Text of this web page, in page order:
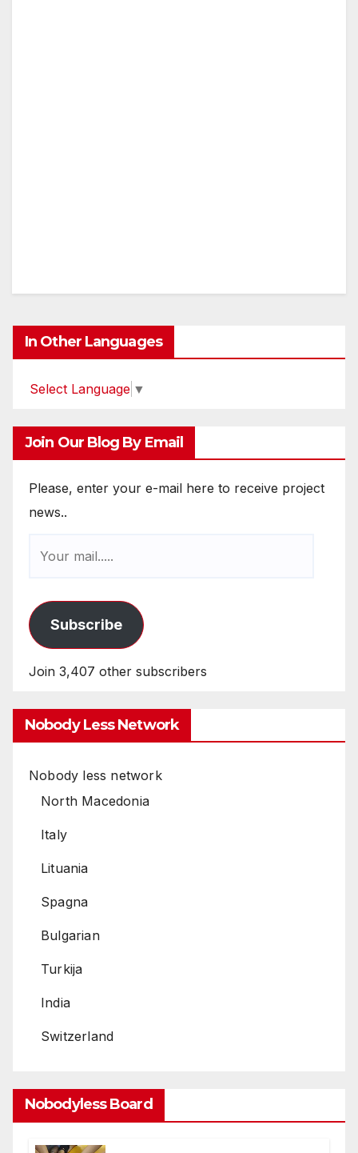
In Other Languages
Select Language ▼
Join Our Blog By Email
Please, enter your e-mail here to receive project
news..
Subscribe
Join 3,407 other subscribers
Nobody Less Network
Nobody less network
North Macedonia
Italy
Lituania
Spagna
Bulgarian
Turkija
India
Switzerland
Nobodyless Board